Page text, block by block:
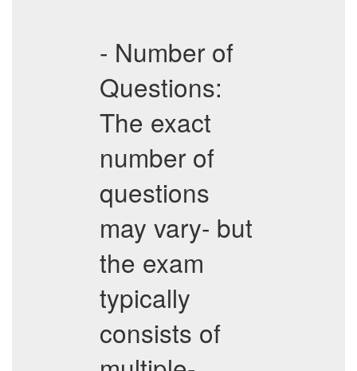
- Number of
Questions:
The exact
number of
questions
may vary- but
the exam
typically
consists of